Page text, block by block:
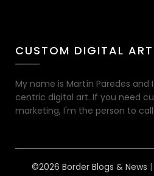
CUSTOM DIGITAL ART
My name is Martín Paredes
centric digital art. If you need
marketing, I'm the person to call.
©2026 Border Blogs & News